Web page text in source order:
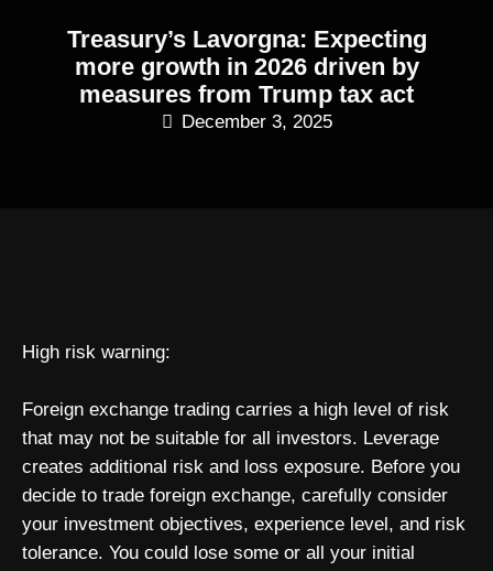
Treasury’s Lavorgna: Expecting
more growth in 2026 driven by
measures from Trump tax act
December 3, 2025
High risk warning:
Foreign exchange trading carries a high level of risk
that may not be suitable for all investors. Leverage
creates additional risk and loss exposure. Before you
decide to trade foreign exchange, carefully consider
your investment objectives, experience level, and risk
tolerance. You could lose some or all your initial